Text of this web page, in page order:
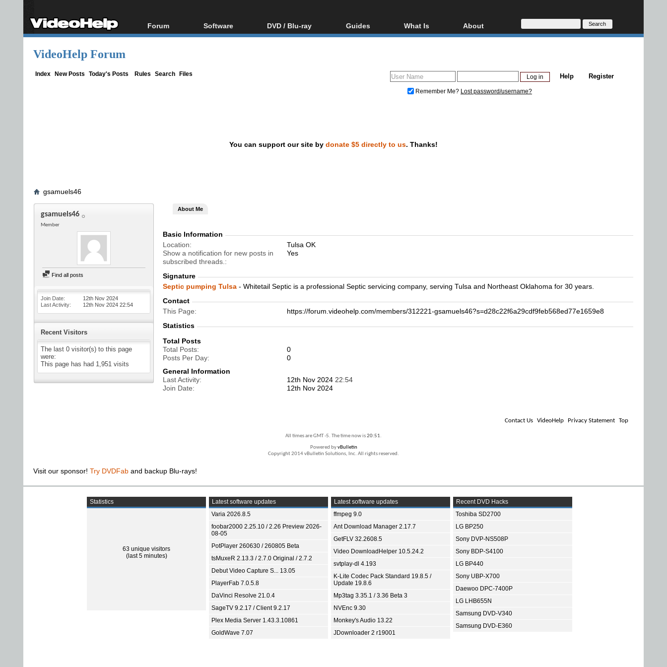
Forum
Forum Index
Software
All software
DVD / Blu-ray
Blu-ray / DVD Region
Guides
Video Streaming
DVD and Blu-ray ripping
What Is
Blu-ray, UHD, AVCHD
Glossary
About
About
Donate
VideoHelp Forum
Index New Posts Today's Posts Rules Search Files Register
Help
Remember Me? Lost password/username?
You can support our site by donate $5 directly to us. Thanks!
gsamuels46
gsamuels46
Member
Find all posts
Join Date
12th Nov 2024
Last Activity
12th Nov 2024 22:54
Recent Visitors
The last 0 visitor(s) to this page
were:
This page has had 1,951 visits
About Me
Basic Information
Location
Tulsa OK
Show a notification for new posts in
subscribed threads.
Yes
Signature
Septic pumping Tulsa - Whitetail Septic is a professional Septic servicing company, serving Tulsa and Northeast Oklahoma for 30 years.
Contact
This Page
https://forum.videohelp.com/members/312221-gsamuels46?s=d28c22f6a29cdf9feb568ed77e1659e8
Statistics
Total Posts
Total Posts
0
Posts Per Day
0
General Information
Last Activity
12th Nov 2024 22:54
Join Date
12th Nov 2024
Contact Us VideoHelp Privacy Statement Top
All times are GMT -5. The time now is20:51.
Powered byvBulletin
Copyright 2014 vBulletin Solutions, Inc. All rights reserved.
Visit our sponsor! Try DVDFab and backup Blu-rays!
Statistics
63 unique visitors
(last 5 minutes)
Latest software updates
Varia 2026.8.5
foobar2000 2.25.10 / 2.26 Preview 2026-
08-05
PotPlayer 260630 / 260805 Beta
tsMuxeR 2.13.3 / 2.7.0 Original / 2.7.2
Debut Video Capture S... 13.05
PlayerFab 7.0.5.8
DaVinci Resolve 21.0.4
SageTV 9.2.17 / Client 9.2.17
Plex Media Server 1.43.3.10861
GoldWave 7.07
Latest software updates
ffmpeg 9.0
Ant Download Manager 2.17.7
GetFLV 32.2608.5
Video DownloadHelper 10.5.24.2
svtplay-dl 4.193
K-Lite Codec Pack Standard 19.8.5 /
Update 19.8.6
Mp3tag 3.35.1 / 3.36 Beta 3
NVEnc 9.30
Monkey's Audio 13.22
JDownloader 2 r19001
Recent DVD Hacks
Toshiba SD2700
LG BP250
Sony DVP-NS508P
Sony BDP-S4100
LG BP440
Sony UBP-X700
Daewoo DPC-7400P
LG LHB655N
Samsung DVD-V340
Samsung DVD-E360